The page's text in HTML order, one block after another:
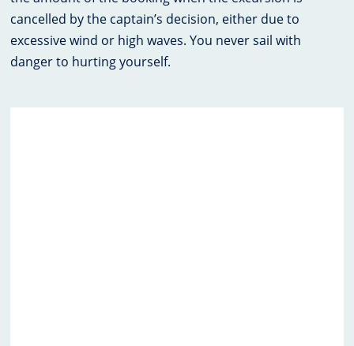
cancelled by the captain’s decision, either due to
excessive wind or high waves. You never sail with
danger to hurting yourself.